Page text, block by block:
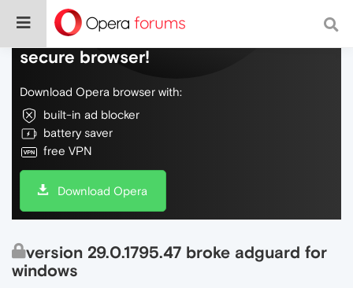
Do more on the web, with a fast and
secure browser!
Download Opera browser with:
built-in ad blocker
battery saver
free VPN
Download Opera
version 29.0.1795.47 broke adguard for
windows